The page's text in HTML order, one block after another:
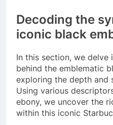
Decoding the
iconic black
In this section, we delve
behind the emblematic
exploring the depth and
Using various
ebony, we uncover the
within this iconic